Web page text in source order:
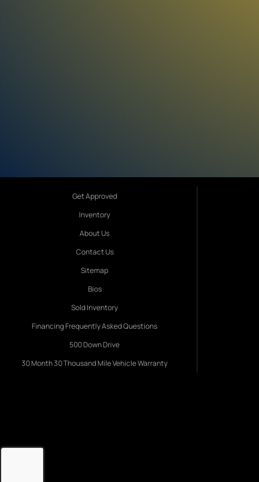
Get Approved
Inventory
About Us
Contact Us
Sitemap
Bios
Sold Inventory
Financing Frequently Asked Questions
500 Down Drive
30 Month 30 Thousand Mile Vehicle Warranty